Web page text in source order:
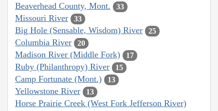
Beaverhead County, Mont. 33
Missouri River 33
Big Hole (Sensable, Wisdom) River 25
Columbia River 20
Madison River (Middle Fork) 17
Ruby (Philanthropy) River 15
Camp Fortunate (Mont.) 13
Yellowstone River 13
Horse Prairie Creek (West Fork Jefferson River)